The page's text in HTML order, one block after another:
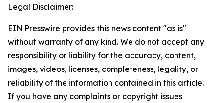
Legal Disclaimer:
EIN Presswire provides this news content "as is"
without warranty of any kind. We do not accept any
responsibility or liability for the accuracy, content,
images, videos, licenses, completeness, legality, or
reliability of the information contained in this article.
If you have any complaints or copyright issues